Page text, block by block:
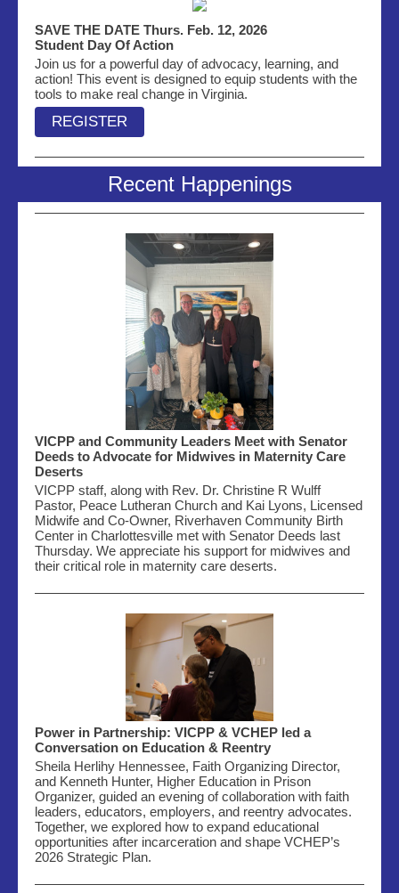
SAVE THE DATE Thurs. Feb. 12, 2026
Student Day Of Action
Join us for a powerful day of advocacy, learning, and
action! This event is designed to equip students with the
tools to make real change in Virginia.
REGISTER
Recent Happenings
VICPP and Community Leaders Meet with Senator
Deeds to Advocate for Midwives in Maternity Care
Deserts
VICPP staff, along with Rev. Dr. Christine R Wulff
Pastor, Peace Lutheran Church and Kai Lyons, Licensed
Midwife and Co-Owner, Riverhaven Community Birth
Center in Charlottesville met with Senator Deeds last
Thursday. We appreciate his support for midwives and
their critical role in maternity care deserts.
Power in Partnership: VICPP & VCHEP led a
Conversation on Education & Reentry
Sheila Herlihy Hennessee, Faith Organizing Director,
and Kenneth Hunter, Higher Education in Prison
Organizer, guided an evening of collaboration with faith
leaders, educators, employers, and reentry advocates.
Together, we explored how to expand educational
opportunities after incarceration and shape VCHEP’s
2026 Strategic Plan.